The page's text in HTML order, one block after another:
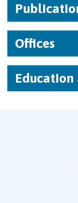
Offices
Education